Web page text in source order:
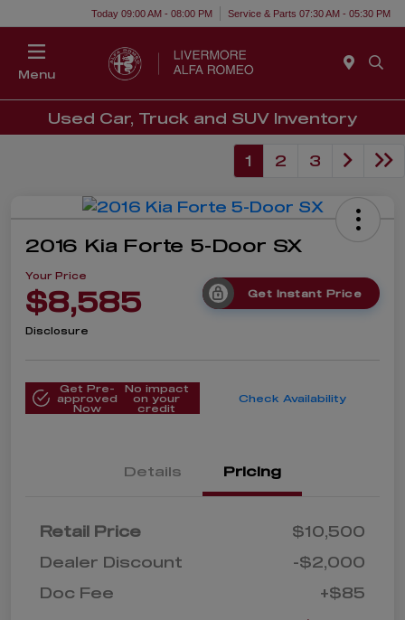
Today 09:00 AM - 08:00 PM Service & Parts 07:30 AM - 05:30 PM
Menu
Used Car, Truck and SUV Inventory
1 2 3
2016 Kia Forte 5-Door SX
Your Price
$8,585 Get Instant Price
Disclosure
Get Pre-
approved
Now
No impact
on your
credit
Check Availability
Details Pricing
Retail Price
$10,500
Dealer Discount
-$2,000
Doc Fee
+$85